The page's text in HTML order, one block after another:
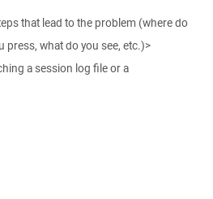
that lead to the problem (where do
press, what do you see, etc.)>
a session log file or a